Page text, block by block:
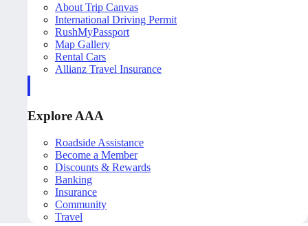
About Trip Canvas
International Driving Permit
RushMyPassport
Map Gallery
Rental Cars
Allianz Travel Insurance
Explore AAA
Roadside Assistance
Become a Member
Discounts & Rewards
Banking
Insurance
Community
Travel